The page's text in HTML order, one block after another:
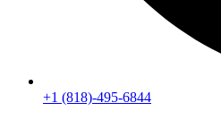
+1 (818)-495-6844